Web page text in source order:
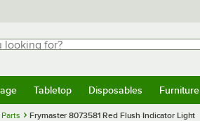
for?
results.
Tabletop Disposables Furniture
Frymaster 8073581 Red Flush Indicator Light